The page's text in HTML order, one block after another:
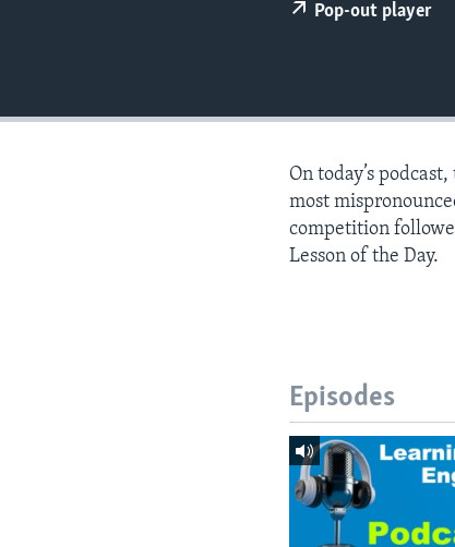
Pop-out player
On today’s
most
competition
Lesson of the Day.
Episodes